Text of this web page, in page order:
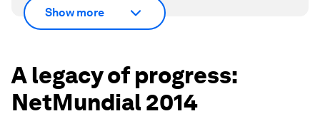
Show more
A legacy of progress:
NetMundial 2014